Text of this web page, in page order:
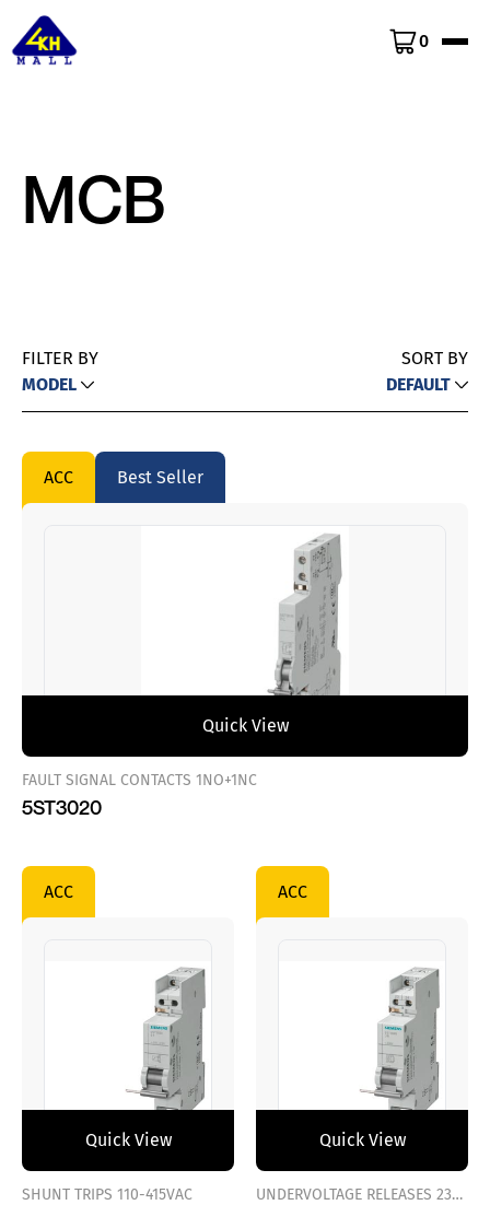
0
MCB
FILTER BY
MODEL
SORT BY
DEFAULT
ACC Best Seller
Quick View
FAULT SIGNAL CONTACTS 1NO+1NC
5ST3020
ACC
Quick View
SHUNT TRIPS 110-415VAC
ACC
Quick View
UNDERVOLTAGE RELEASES 230VAC